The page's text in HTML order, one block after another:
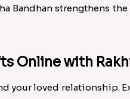
Bandhan strengthens
Online with
your loved relationship.